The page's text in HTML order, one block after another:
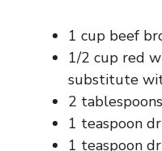
1 cup beef
1/2 cup red
substitute
2
1 teaspoon
1 teaspoon